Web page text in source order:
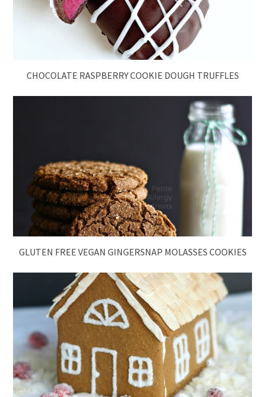
CHOCOLATE RASPBERRY COOKIE DOUGH TRUFFLES
GLUTEN FREE VEGAN GINGERSNAP MOLASSES COOKIES